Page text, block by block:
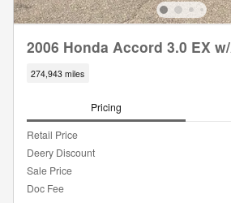
2006 Honda Accord 3.0 EX
274,943 miles
Pricing
Retail Price
Deery Discount
Sale Price
Doc Fee